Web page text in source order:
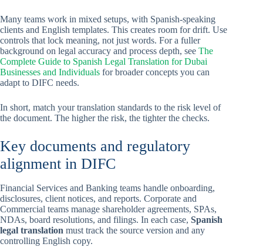
Many teams work in mixed setups, with Spanish-speaking
clients and English templates. This creates room for drift. Use
controls that lock meaning, not just words. For a fuller
background on legal accuracy and process depth, see The
Complete Guide to Spanish Legal Translation for Dubai
Businesses and Individuals for broader concepts you can
adapt to DIFC needs.
In short, match your translation standards to the risk level of
the document. The higher the risk, the tighter the checks.
Key documents and regulatory
alignment in DIFC
Financial Services and Banking teams handle onboarding,
disclosures, client notices, and reports. Corporate and
Commercial teams manage shareholder agreements, SPAs,
NDAs, board resolutions, and filings. In each case, Spanish
legal translation must track the source version and any
controlling English copy.